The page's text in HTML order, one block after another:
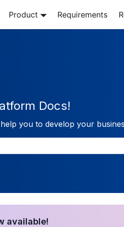
Product Requirements
Docs!
you to develop your
available!